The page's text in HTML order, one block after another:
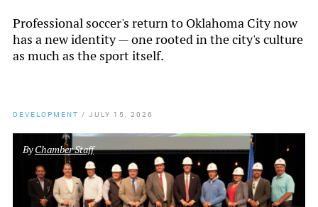
Professional soccer's return to Oklahoma City now
has a new identity — one rooted in the city's culture
as much as the sport itself.
DEVELOPMENT / JULY 15, 2026
ByChamber Staff